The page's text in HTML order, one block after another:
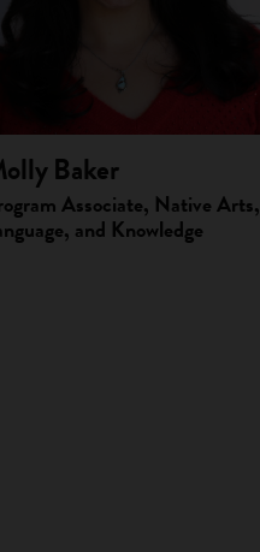
Baker
Associate, Native Arts,
and Knowledge